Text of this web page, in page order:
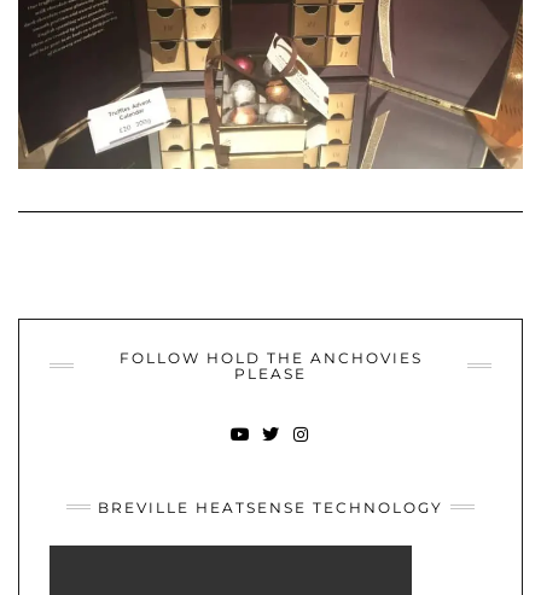
FOLLOW HOLD THE ANCHOVIES
PLEASE
BREVILLE HEATSENSE TECHNOLOGY